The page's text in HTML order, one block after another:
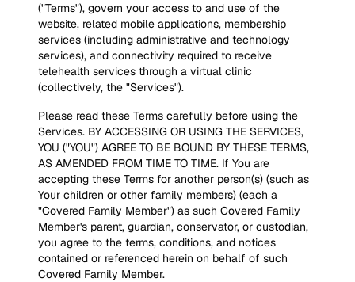
("Terms"), govern your access to and use of the
website, related mobile applications, membership
services (including administrative and technology
services), and connectivity required to receive
telehealth services through a virtual clinic
(collectively, the "Services").
Please read these Terms carefully before using the
Services. BY ACCESSING OR USING THE SERVICES,
YOU ("YOU") AGREE TO BE BOUND BY THESE TERMS,
AS AMENDED FROM TIME TO TIME. If You are
accepting these Terms for another person(s) (such as
Your children or other family members) (each a
"Covered Family Member") as such Covered Family
Member's parent, guardian, conservator, or custodian,
you agree to the terms, conditions, and notices
contained or referenced herein on behalf of such
Covered Family Member.